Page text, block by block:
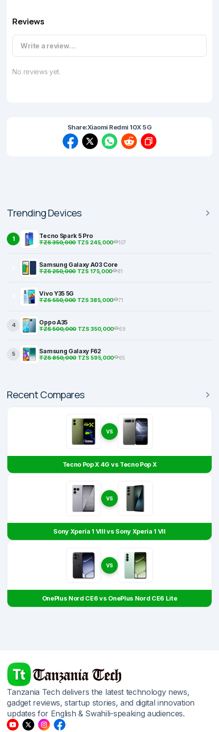
Reviews
Write a review…
No reviews yet.
Share:Xiaomi Redmi 10X 5G
Trending Devices
1 Tecno Spark 5 Pro
TZS 350,000TZS 245,000 107
Samsung Galaxy A03 Core
TZS 250,000TZS 175,000 81
Vivo Y35 5G
TZS 550,000TZS 385,000 71
4 Oppo A35
TZS 500,000TZS 350,000 69
5 Samsung Galaxy F62
TZS 850,000TZS 595,000 65
Recent Compares
VS
Tecno Pop X 4G vs Tecno Pop X
VS
Sony Xperia 1 VIII vs Sony Xperia 1 VII
VS
OnePlus Nord CE6 vs OnePlus Nord CE6 Lite
Tanzania Tech delivers the latest technology news,
gadget reviews, startup stories, and digital innovation
updates for English & Swahili-speaking audiences.